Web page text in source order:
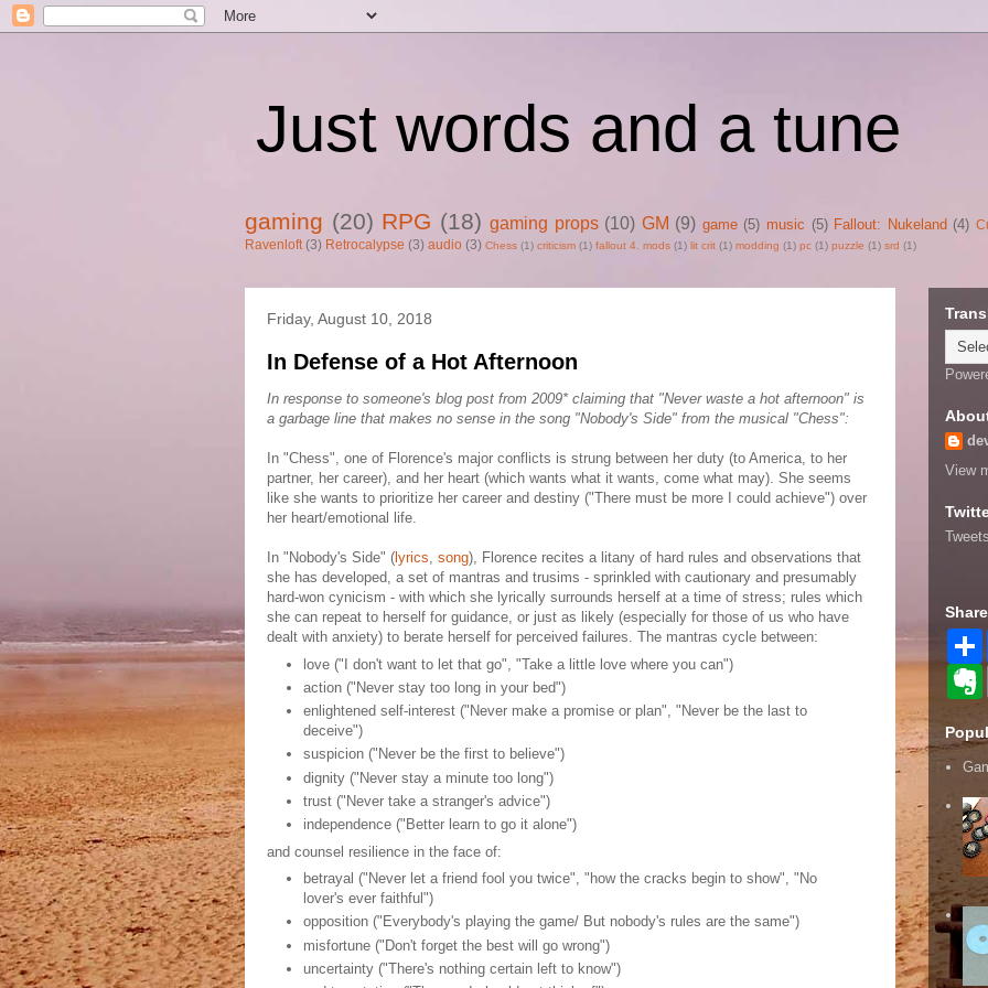
Just words and a tune
gaming (20) RPG (18) gaming props (10) GM (9) game (5) music (5) Fallout: Nukeland (4)
Ravenloft (3) Retrocalypse (3) audio (3) Chess (1) criticism (1) fallout 4. mods (1) lit crit (1) modding (1) pc (1) puzzle (1) srd (1)
Friday, August 10, 2018
In Defense of a Hot Afternoon
In response to someone's blog post from 2009* claiming that "Never waste a hot afternoon" is
a garbage line that makes no sense in the song "Nobody's Side" from the musical "Chess":
In "Chess", one of Florence's major conflicts is strung between her duty (to America, to her
partner, her career), and her heart (which wants what it wants, come what may). She seems
like she wants to prioritize her career and destiny ("There must be more I could achieve") over
her heart/emotional life.
In "Nobody's Side" ( lyrics, song), Florence recites a litany of hard rules and observations that
she has developed, a set of mantras and trusims - sprinkled with cautionary and presumably
hard-won cynicism - with which she lyrically surrounds herself at a time of stress; rules which
she can repeat to herself for guidance, or just as likely (especially for those of us who have
dealt with anxiety) to berate herself for perceived failures. The mantras cycle between:
love ("I don't want to let that go", "Take a little love where you can")
action ("Never stay too long in your bed")
enlightened self-interest ("Never make a promise or plan", "Never be the last to
deceive")
suspicion ("Never be the first to believe")
dignity ("Never stay a minute too long")
trust ("Never take a stranger's advice")
independence ("Better learn to go it alone")
and counsel resilience in the face of:
betrayal ("Never let a friend fool you twice", "how the cracks begin to show", "No
lover's ever faithful")
opposition ("Everybody's playing the game/ But nobody's rules are the same")
misfortune ("Don't forget the best will go wrong")
uncertainty ("There's nothing certain left to know")
View
S
aE
r
t